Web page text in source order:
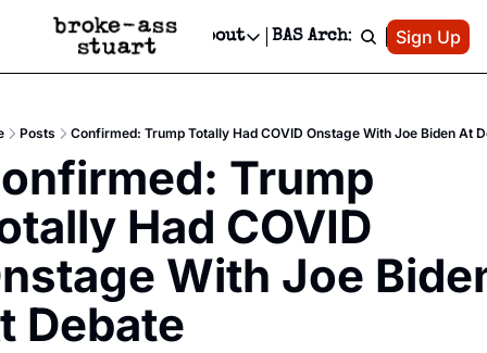
Newsletter
Text Message
Advertise
Newsletter Ads & Sponsorship, Ticket Giveaways & MORE
Creative Department
Reels, TikToks, & Sponsored Editorials!
Get Events Newsletter
Email &/or SMS
Socials
Socials
Facebook
About
About
Contact
Privacy Policy
Editorial Policy
BAS Archive Patreon
Sign Up
Posts Confirmed: Trump Totally Had COVID Onstage With Joe Biden At
Trump
Had COVID
With Joe
Debate